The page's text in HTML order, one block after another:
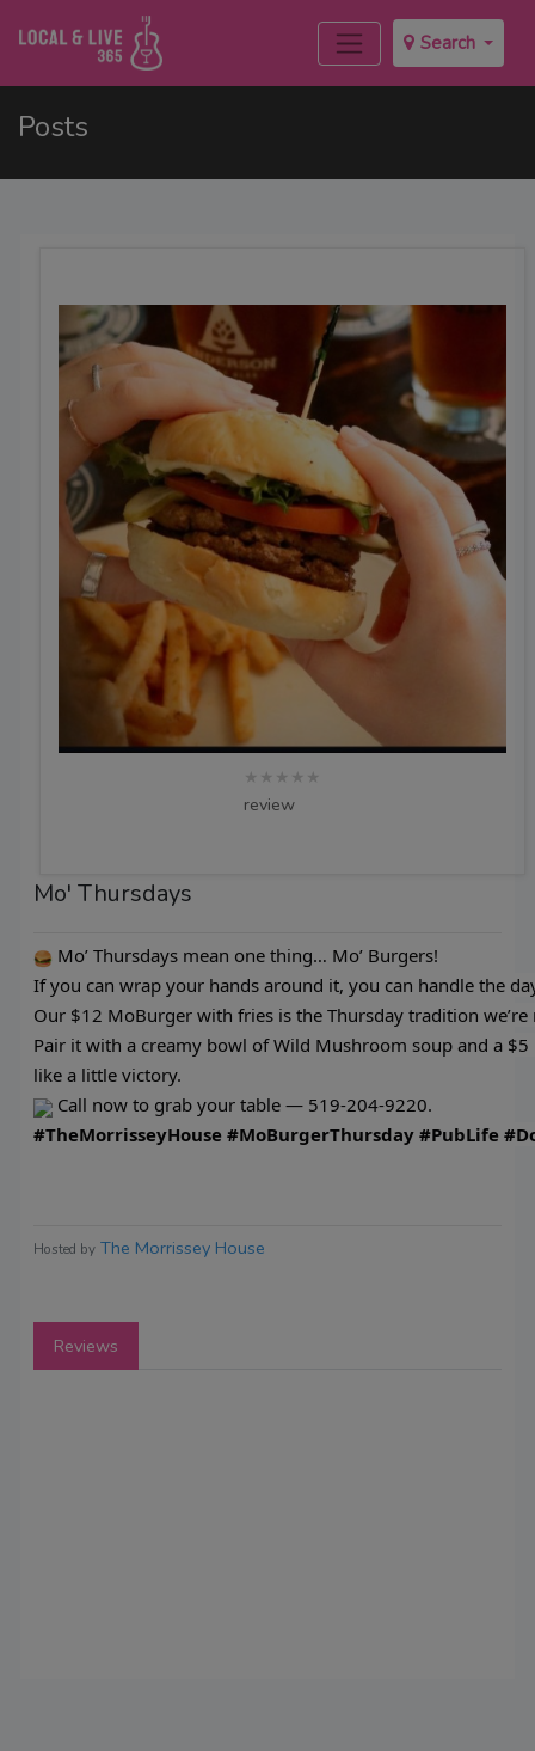
Search
Posts
★★★★★
review
Mo' Thursdays
Mo’ Thursdays mean one thing… Mo’ Burgers!
If you can wrap your hands around it, you can handle the
Our $12 MoBurger with fries is the Thursday tradition
Pair it with a creamy bowl of Wild Mushroom soup and a
like a little victory.
Call now to grab your table — 519-204-9220.
#TheMorrisseyHouse #MoBurgerThursday #PubLife
Hosted by The Morrissey House
Reviews